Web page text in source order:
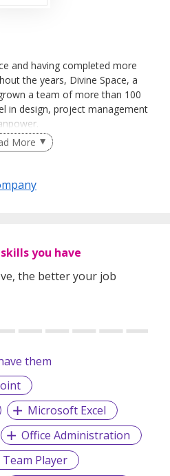
and having completed more
the years, Divine Space, a
a team of more than 100
in design, project management
to furnish with the control of
More
you have
the better your job
them
Microsoft Excel
Office Administration
Team Player